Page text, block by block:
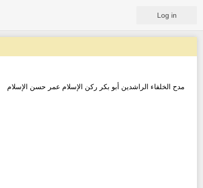
Log in
مدح الخلفاء الراشدين أبو بكر ركن الإسلام عمر حسن الإسلام